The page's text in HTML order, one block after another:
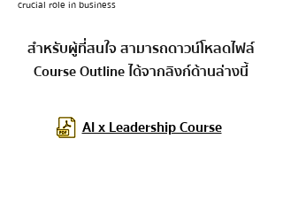
crucial role in business
สำหรับผู้ที่สนใจ สามารถดาวน์โหลดไฟล์
Course Outline ได้จากลิงก์ด้านล่างนี้
AI x Leadership Course